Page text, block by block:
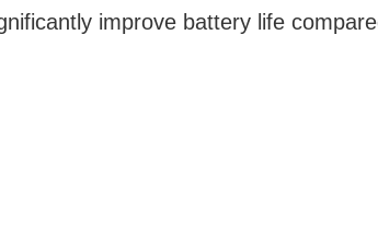
improve battery life